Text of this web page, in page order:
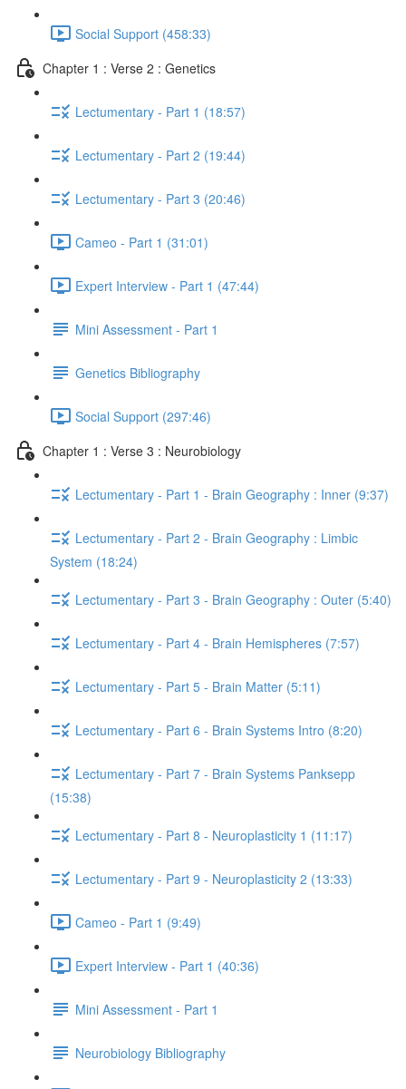
Social Support (458:33)
Chapter 1 : Verse 2 : Genetics
Lectumentary - Part 1 (18:57)
Lectumentary - Part 2 (19:44)
Lectumentary - Part 3 (20:46)
Cameo - Part 1 (31:01)
Expert Interview - Part 1 (47:44)
Mini Assessment - Part 1
Genetics Bibliography
Social Support (297:46)
Chapter 1 : Verse 3 : Neurobiology
Lectumentary - Part 1 - Brain Geography : Inner (9:37)
Lectumentary - Part 2 - Brain Geography : Limbic
System (18:24)
Lectumentary - Part 3 - Brain Geography : Outer (5:40)
Lectumentary - Part 4 - Brain Hemispheres (7:57)
Lectumentary - Part 5 - Brain Matter (5:11)
Lectumentary - Part 6 - Brain Systems Intro (8:20)
Lectumentary - Part 7 - Brain Systems Panksepp
(15:38)
Lectumentary - Part 8 - Neuroplasticity 1 (11:17)
Lectumentary - Part 9 - Neuroplasticity 2 (13:33)
Cameo - Part 1 (9:49)
Expert Interview - Part 1 (40:36)
Mini Assessment - Part 1
Neurobiology Bibliography